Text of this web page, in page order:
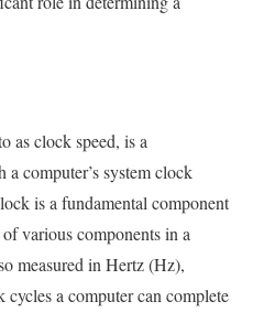
as clock speed, is a
a computer’s system clock
is a fundamental component
various components in a
measured in Hertz (Hz),
a computer can complete